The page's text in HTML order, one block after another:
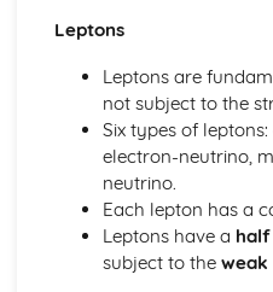
Materials
Materials: Viscosity
Materials: Upthrust
Materials: Density
Materials: Force-Extension
Materials: Stress-Strain
Materials: The Young
Materials: Elastic Strain
Materials: Stress and Strain
Materials: Hooke's Law
Leptons
Leptons are
not subject to the
Six types of
electron-neutrino,
neutrino.
Each lepton has a
Leptons have a
subject to the weak